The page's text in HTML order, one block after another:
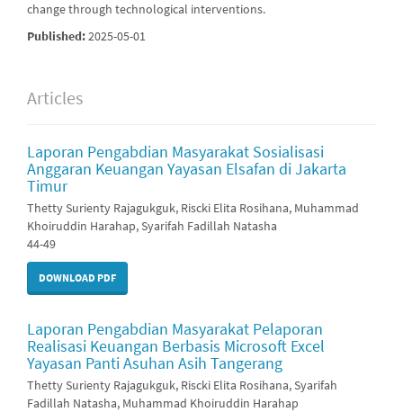
change through technological interventions.
Published:2025-05-01
Articles
Laporan Pengabdian Masyarakat Sosialisasi
Anggaran Keuangan Yayasan Elsafan di Jakarta
Timur
Thetty Surienty Rajagukguk, Riscki Elita Rosihana, Muhammad
Khoiruddin Harahap, Syarifah Fadillah Natasha
44-49
DOWNLOAD PDF
Laporan Pengabdian Masyarakat Pelaporan
Realisasi Keuangan Berbasis Microsoft Excel
Yayasan Panti Asuhan Asih Tangerang
Thetty Surienty Rajagukguk, Riscki Elita Rosihana, Syarifah
Fadillah Natasha, Muhammad Khoiruddin Harahap